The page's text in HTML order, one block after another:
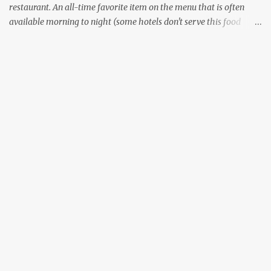
restaurant. An all-time favorite item on the menu that is often
available morning to night (some hotels don't serve this food